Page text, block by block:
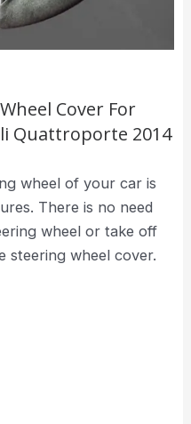
Cover For
Quattroporte 2014
wheel of your car is
There is no need
wheel or take off
steering wheel cover.